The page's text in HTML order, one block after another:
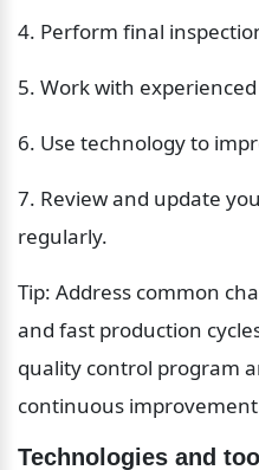
4. Perform final
5. Work with
6. Use technology to
7. Review and update
regularly.
Tip: Address common
and fast production
quality control program
continuous
Technologies and